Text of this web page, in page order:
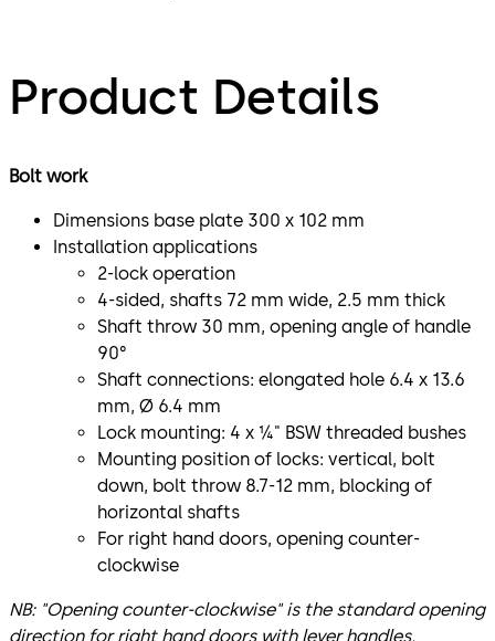
Product Details
Bolt work
Dimensions base plate 300 x 102 mm
Installation applications
2-lock operation
4-sided, shafts 72 mm wide, 2.5 mm thick
Shaft throw 30 mm, opening angle of handle
90°
Shaft connections: elongated hole 6.4 x 13.6
mm, Ø 6.4 mm
Lock mounting: 4 x ¼" BSW threaded bushes
Mounting position of locks: vertical, bolt
down, bolt throw 8.7-12 mm, blocking of
horizontal shafts
For right hand doors, opening counter-
clockwise
NB: "Opening counter-clockwise" is the standard opening
direction for right hand doors with lever handles.